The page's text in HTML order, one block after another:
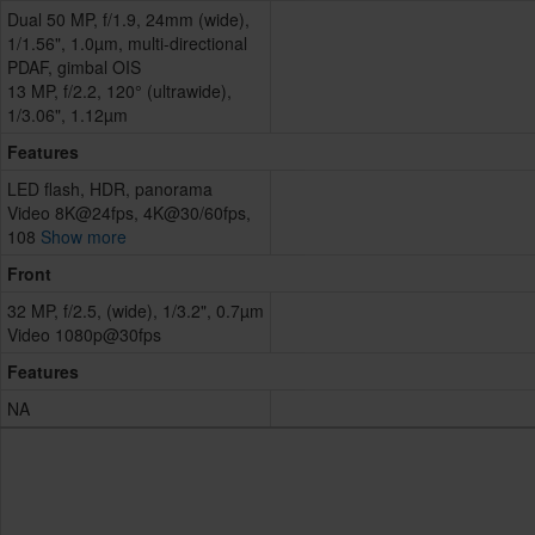
Dual 50 MP, f/1.9, 24mm (wide),
1/1.56", 1.0µm, multi-directional
PDAF, gimbal OIS
13 MP, f/2.2, 120° (ultrawide),
1/3.06", 1.12µm
Features
LED flash, HDR, panorama
Video 8K@24fps, 4K@30/60fps,
108 Show more
Front
32 MP, f/2.5, (wide), 1/3.2", 0.7µm
Video 1080p@30fps
Features
NA